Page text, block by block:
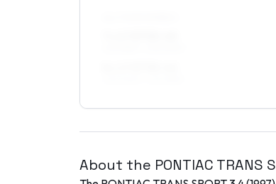
About the PONTIAC TRANS